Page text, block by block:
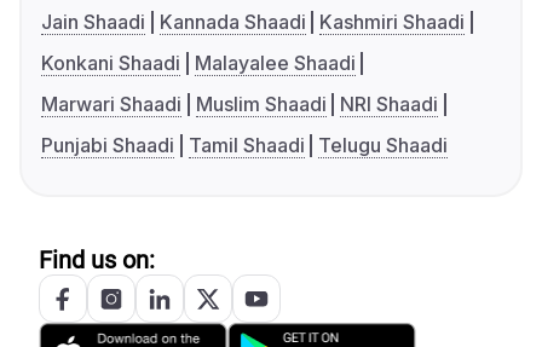
Jain Shaadi
Kannada Shaadi
Kashmiri Shaadi
Konkani Shaadi
Malayalee Shaadi
Marwari Shaadi
Muslim Shaadi
NRI Shaadi
Punjabi Shaadi
Tamil Shaadi Telugu Shaadi
Find us on: